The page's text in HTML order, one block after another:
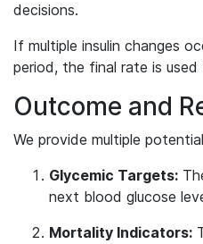
decisions.
If multiple insulin changes
period, the final rate is
Outcome and
We provide multiple
Glycemic Targets:
next blood glucose
Mortality Indicators: